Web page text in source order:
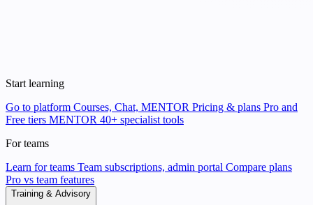
Start learning
Go to platform Courses, Chat, MENTOR Pricing & plans Pro and
Free tiers MENTOR 40+ specialist tools
For teams
Learn for teams Team subscriptions, admin portal Compare plans
Pro vs team features
Training & Advisory